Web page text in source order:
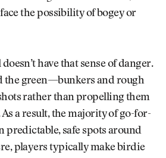
the possibility of bogey or
have that sense of danger.
the green—bunkers and rough
rather than propelling them
a result, the majority of go-for-
predictable, safe spots around
players typically make birdie